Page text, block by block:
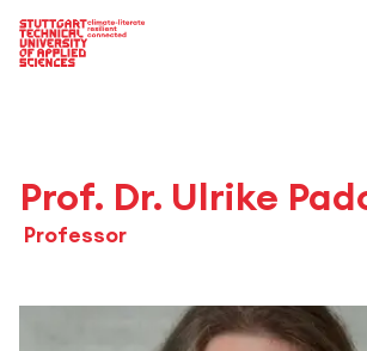
Main Navigation
Prof. Dr. Ulrike
Professor